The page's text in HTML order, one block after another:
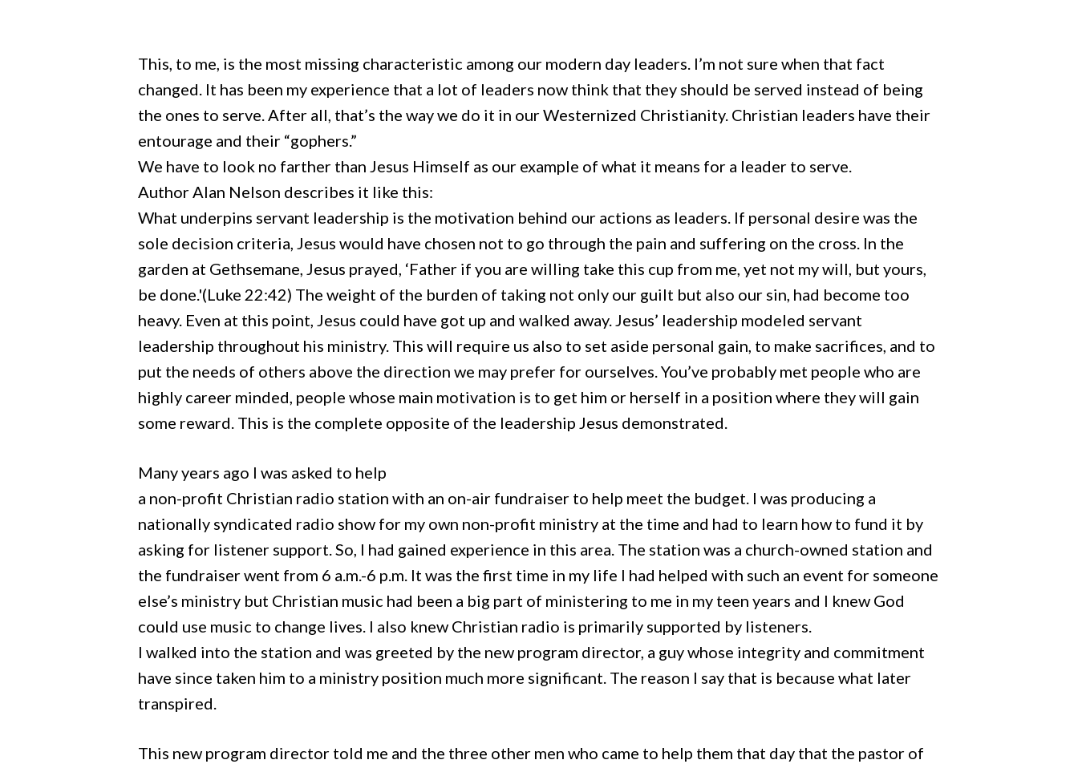
Hit enter to search or ESC to close
This, to me, is the most missing characteristic among our modern day leaders. I’m not sure when that fact
changed. It has been my experience that a lot of leaders now think that they should be served instead of being
the ones to serve. After all, that’s the way we do it in our Westernized Christianity. Christian leaders have their
entourage and their “gophers.”
We have to look no farther than Jesus Himself as our example of what it means for a leader to serve.
Author Alan Nelson describes it like this:
What underpins servant leadership is the motivation behind our actions as leaders. If personal desire was the
sole decision criteria, Jesus would have chosen not to go through the pain and suffering on the cross. In the
garden at Gethsemane, Jesus prayed, ‘Father if you are willing take this cup from me, yet not my will, but yours,
be done.'(Luke 22:42) The weight of the burden of taking not only our guilt but also our sin, had become too
heavy. Even at this point, Jesus could have got up and walked away. Jesus’ leadership modeled servant
leadership throughout his ministry. This will require us also to set aside personal gain, to make sacrifices, and to
put the needs of others above the direction we may prefer for ourselves. You’ve probably met people who are
highly career minded, people whose main motivation is to get him or herself in a position where they will gain
some reward. This is the complete opposite of the leadership Jesus demonstrated.
Many years ago I was asked to help
a non-profit Christian radio station with an on-air fundraiser to help meet the budget. I was producing a
nationally syndicated radio show for my own non-profit ministry at the time and had to learn how to fund it by
asking for listener support. So, I had gained experience in this area. The station was a church-owned station and
the fundraiser went from 6 a.m.-6 p.m. It was the first time in my life I had helped with such an event for someone
else’s ministry but Christian music had been a big part of ministering to me in my teen years and I knew God
could use music to change lives. I also knew Christian radio is primarily supported by listeners.
I walked into the station and was greeted by the new program director, a guy whose integrity and commitment
have since taken him to a ministry position much more significant. The reason I say that is because what later
transpired.
This new program director told me and the three other men who came to help them that day that the pastor of